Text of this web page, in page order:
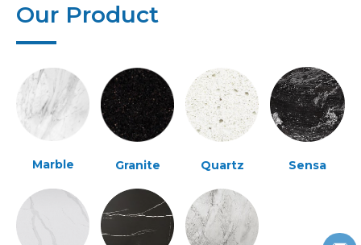
Our Product
Marble Granite Quartz Sensa